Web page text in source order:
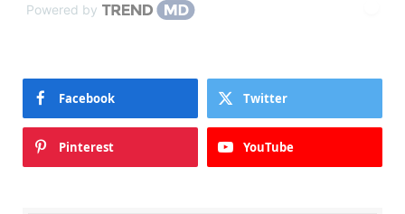
Powered by
Facebook Twitter
Pinterest YouTube